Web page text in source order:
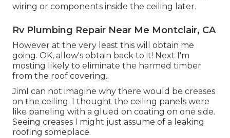
wiring or components inside the ceiling later.
Rv Plumbing Repair Near Me Montclair, CA
However at the very least this will obtain me
going. OK, allow's obtain back to it! Next I'm
mosting likely to eliminate the harmed timber
from the roof covering..
JimI can not imagine why there would be creases
on the ceiling. I thought the ceiling panels were
like paneling with a glued on coating on one side.
Seeing creases I might just assume of a leaking
roofing someplace.